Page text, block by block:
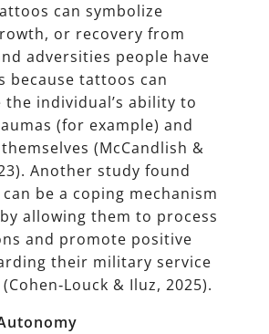
can symbolize
or recovery from
adversities people have
because tattoos can
the individual’s ability to
(for example) and
(McCandlish &
Another study found
be a coping mechanism
allowing them to process
and promote positive
their military service
& Iluz, 2025).